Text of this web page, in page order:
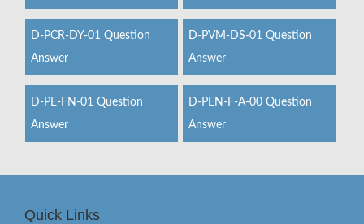
D-PCR-DY-01 Question
Answer
D-PVM-DS-01 Question
Answer
D-PE-FN-01 Question
Answer
D-PEN-F-A-00 Question
Answer
Quick Links